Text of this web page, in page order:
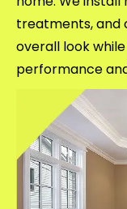
treatments, and
overall look
performance